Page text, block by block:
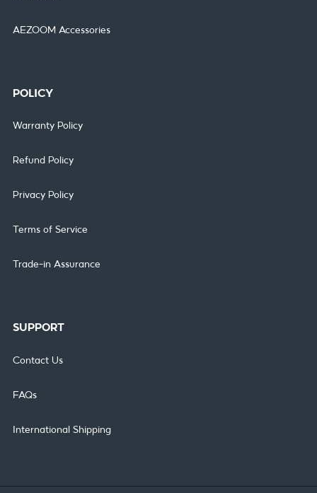
AEZOOM Accessories
POLICY
Warranty Policy
Refund Policy
Privacy Policy
Terms of Service
Trade-in Assurance
SUPPORT
Contact Us
FAQs
International Shipping